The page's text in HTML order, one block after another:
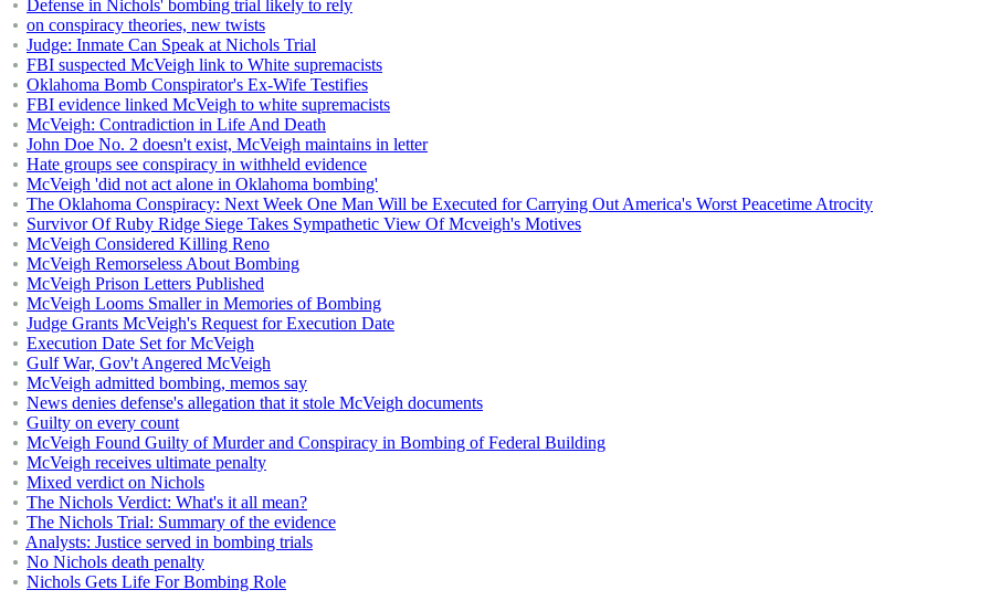
Defense in Nichols' bombing trial likely to rely
on conspiracy theories, new twists
Judge: Inmate Can Speak at Nichols Trial
FBI suspected McVeigh link to White supremacists
Oklahoma Bomb Conspirator's Ex-Wife Testifies
FBI evidence linked McVeigh to white supremacists
McVeigh: Contradiction in Life And Death
John Doe No. 2 doesn't exist, McVeigh maintains in letter
Hate groups see conspiracy in withheld evidence
McVeigh 'did not act alone in Oklahoma bombing'
The Oklahoma Conspiracy: Next Week One Man Will be Executed for Carrying Out America's Worst Peacetime Atrocity
Survivor Of Ruby Ridge Siege Takes Sympathetic View Of Mcveigh's Motives
McVeigh Considered Killing Reno
McVeigh Remorseless About Bombing
McVeigh Prison Letters Published
McVeigh Looms Smaller in Memories of Bombing
Judge Grants McVeigh's Request for Execution Date
Execution Date Set for McVeigh
Gulf War, Gov't Angered McVeigh
McVeigh admitted bombing, memos say
News denies defense's allegation that it stole McVeigh documents
Guilty on every count
McVeigh Found Guilty of Murder and Conspiracy in Bombing of Federal Building
McVeigh receives ultimate penalty
Mixed verdict on Nichols
The Nichols Verdict: What's it all mean?
The Nichols Trial: Summary of the evidence
Analysts: Justice served in bombing trials
No Nichols death penalty
Nichols Gets Life For Bombing Role